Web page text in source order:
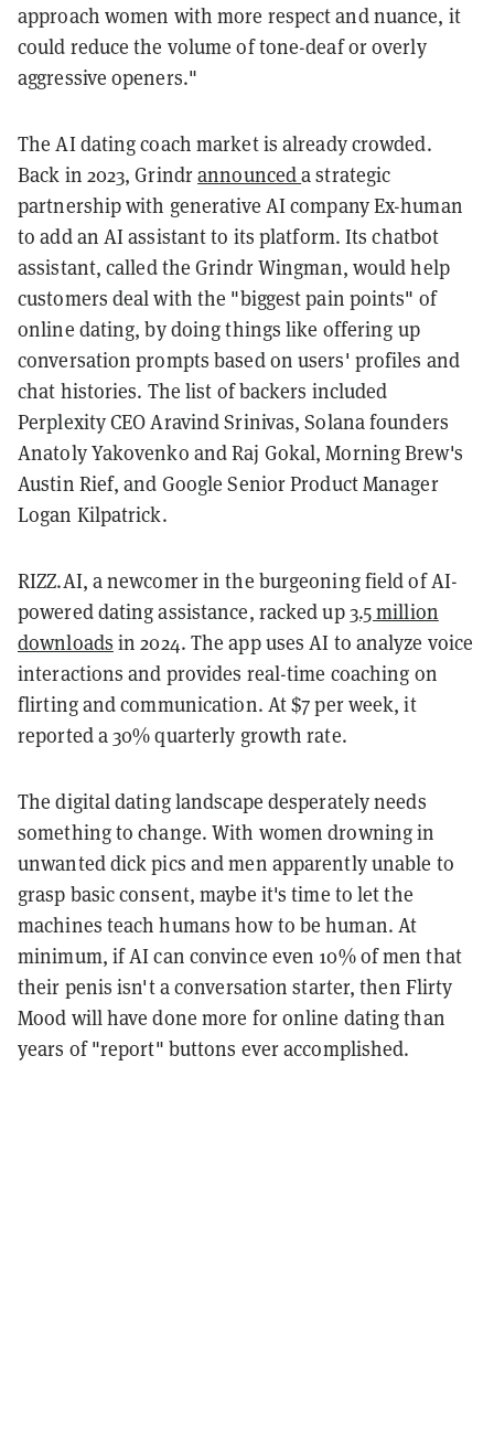
approach women with more respect and nuance, it
could reduce the volume of tone-deaf or overly
aggressive openers."
The AI dating coach market is already crowded.
Back in 2023, Grindrannounceda strategic
partnership with generative AI company Ex-human
to add an AI assistant to its platform. Its chatbot
assistant, called the Grindr Wingman, would help
customers deal with the "biggest pain points" of
online dating, by doing things like offering up
conversation prompts based on users' profiles and
chat histories. The list of backers included
Perplexity CEO Aravind Srinivas, Solana founders
Anatoly Yakovenko and Raj Gokal, Morning Brew's
Austin Rief, and Google Senior Product Manager
Logan Kilpatrick.
RIZZ.AI, a newcomer in the burgeoning field of AI-
powered dating assistance, racked up3.5 million
downloads in 2024. The app uses AI to analyze voice
interactions and provides real-time coaching on
flirting and communication. At $7 per week, it
reported a 30% quarterly growth rate.
The digital dating landscape desperately needs
something to change. With women drowning in
unwanted dick pics and men apparently unable to
grasp basic consent, maybe it's time to let the
machines teach humans how to be human. At
minimum, if AI can convince even 10% of men that
their penis isn't a conversation starter, then Flirty
Mood will have done more for online dating than
years of "report" buttons ever accomplished.